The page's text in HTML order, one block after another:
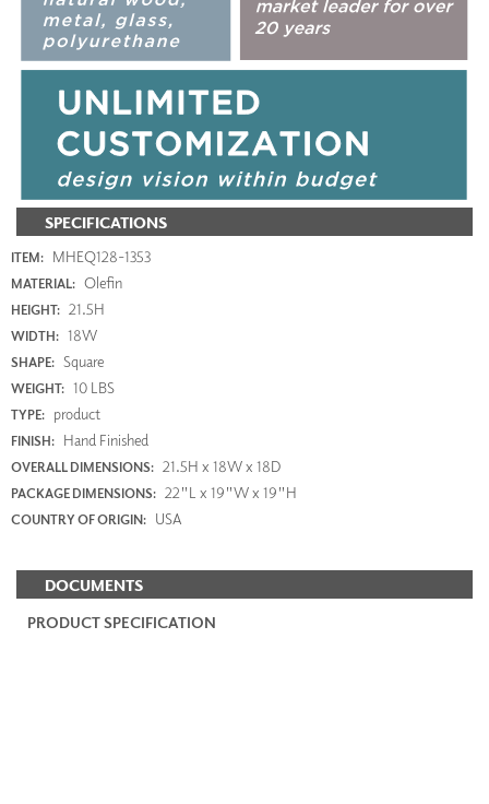
SPECIFICATIONS
ITEM: MHEQ128-1353
MATERIAL: Olefin
HEIGHT: 21.5H
WIDTH: 18W
SHAPE: Square
WEIGHT: 10 LBS
TYPE: product
FINISH: Hand Finished
OVERALL DIMENSIONS: 21.5H x 18W x 18D
PACKAGE DIMENSIONS: 22"L x 19"W x 19"H
COUNTRY OF ORIGIN: USA
DOCUMENTS
PRODUCT SPECIFICATION